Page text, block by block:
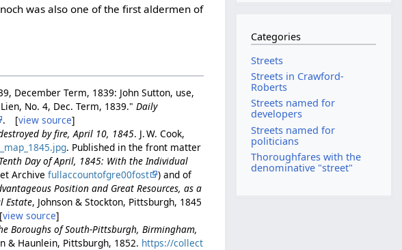
was also one of the first aldermen of
December Term, 1839: John Sutton, use,
No. 4, Dec. Term, 1839."Daily
. [view source]
by fire, April 10, 1845. J. W. Cook,
. Published in the front matter
Day of April, 1845: With the Individual
Archivefullaccountofgre00fost
) and of
Position and Great Resources, as a
Estate, Johnson & Stockton, Pittsburgh, 1845
view source]
Boroughs of South-Pittsburgh, Birmingham,
& Haunlein, Pittsburgh, 1852. https://collect
Categories
Streets
Streets in Crawford-
Roberts
Streets named for
developers
Streets named for
politicians
Thoroughfares with the
denominative "street"